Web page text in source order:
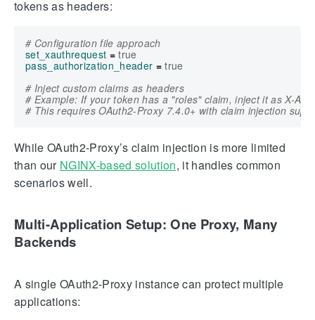
tokens as headers:
# Configuration file approach
set_xauthrequest = true
pass_authorization_header = true
# Inject custom claims as headers
# Example: If your token has a "roles" claim, inject it as X-
# This requires OAuth2-Proxy 7.4.0+ with claim injection
While OAuth2-Proxy’s claim injection is more limited
than our NGINX-based solution, it handles common
scenarios well.
Multi-Application Setup: One Proxy, Many
Backends
A single OAuth2-Proxy instance can protect multiple
applications: